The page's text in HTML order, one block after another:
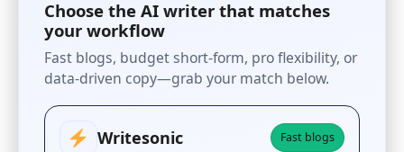
Choose the AI writer that matches
your workflow
Fast blogs, budget short-form, pro flexibility, or
data-driven copy—grab your match below.
Writesonic Fast blogs